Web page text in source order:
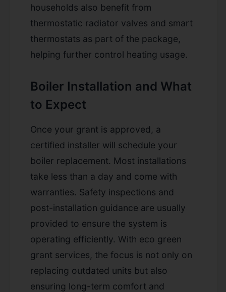
households also benefit from
thermostatic radiator valves and smart
thermostats as part of the package,
helping further control heating usage.
Boiler Installation and What
to Expect
Once your grant is approved, a
certified installer will schedule your
boiler replacement. Most installations
take less than a day and come with
warranties. Safety inspections and
post-installation guidance are usually
provided to ensure the system is
operating efficiently. With eco green
grant services, the focus is not only on
replacing outdated units but also
ensuring long-term comfort and